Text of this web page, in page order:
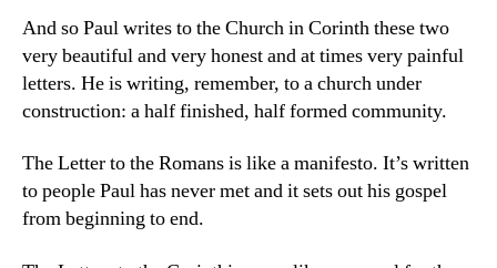
And so Paul writes to the Church in Corinth these two
very beautiful and very honest and at times very painful
letters. He is writing, remember, to a church under
construction: a half finished, half formed community.
The Letter to the Romans is like a manifesto. It’s written
to people Paul has never met and it sets out his gospel
from beginning to end.